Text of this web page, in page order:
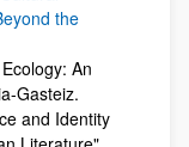
the
An
Gasteiz.
and Identity